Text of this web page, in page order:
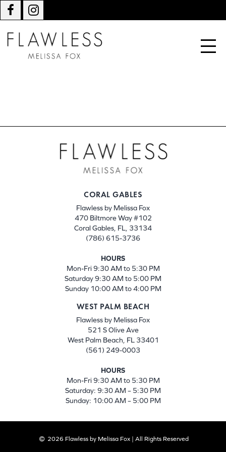
CORAL GABLES
Flawless by Melissa Fox
470 Biltmore Way #102
Coral Gables, FL, 33134
(786) 615-3736
HOURS
Mon-Fri 9:30 AM to 5:30 PM
Saturday 9:30 AM to 5:00 PM
Sunday 10:00 AM to 4:00 PM
WEST PALM BEACH
Flawless by Melissa Fox
521 S Olive Ave
West Palm Beach, FL 33401
(561) 249-0003
HOURS
Mon-Fri 9:30 AM to 5:30 PM
Saturday: 9:30 AM – 5:30 PM
Sunday: 10:00 AM – 5:00 PM
2026 Flawless by Melissa Fox | All Rights Reserved